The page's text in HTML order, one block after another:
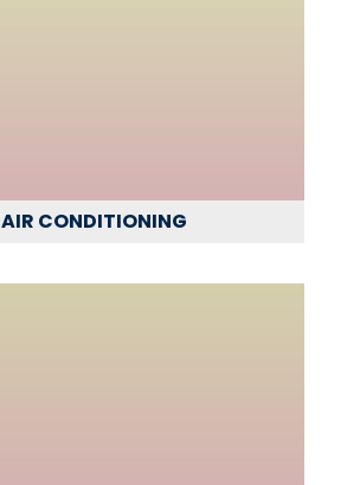
AIR CONDITIONING